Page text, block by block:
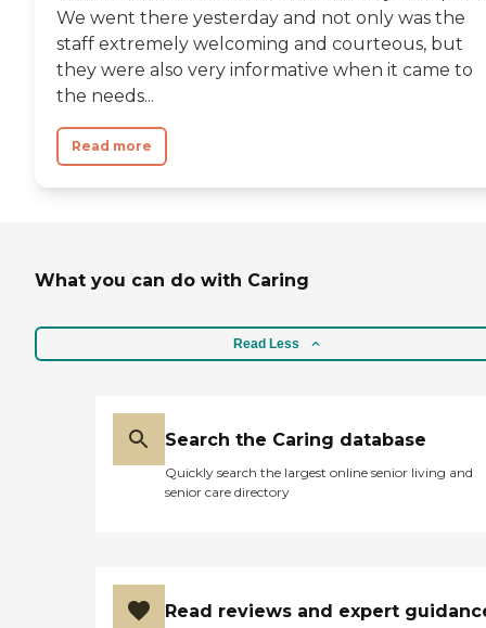
We went there yesterday and not only was the
staff extremely welcoming and courteous, but
they were also very informative when it came to
the needs...
Read more
What you can do with Caring
Read Less
Search the Caring database
Quickly search the largest online senior living and
senior care directory
Read reviews and expert